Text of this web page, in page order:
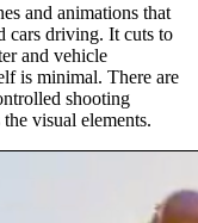
and animations that
cars driving. It cuts to
and vehicle
is minimal. There are
shooting
visual elements.